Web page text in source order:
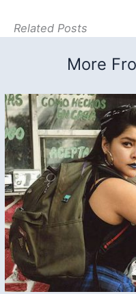
Related Posts
More